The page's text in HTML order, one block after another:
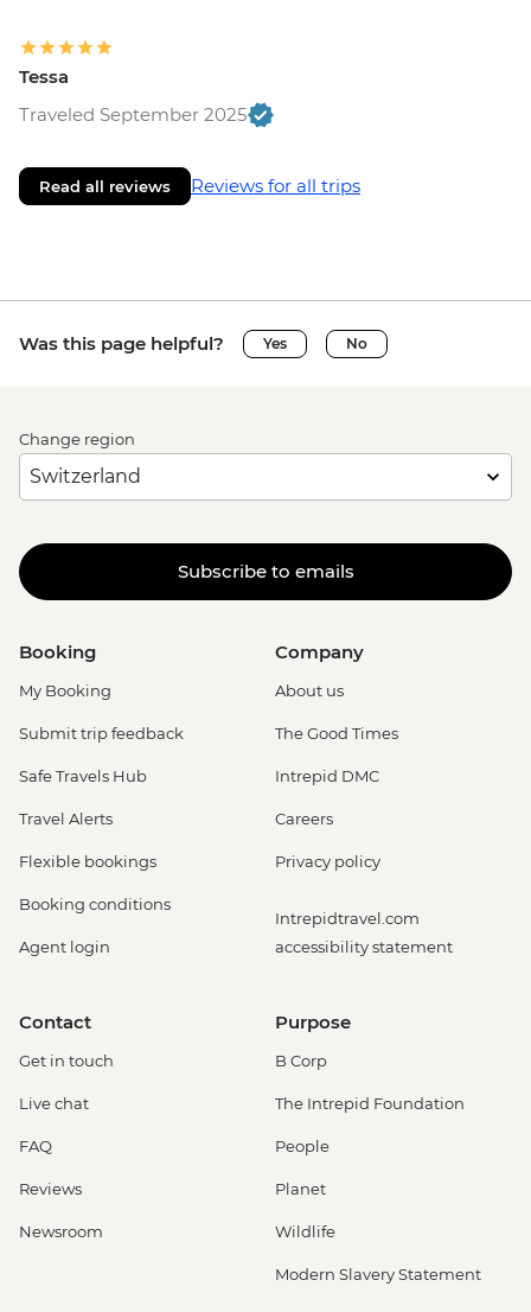
Tessa
Traveled September 2025
Read all reviews Reviews for all trips
Was this page helpful? Yes No
Change region
Subscribe to emails
Booking
My Booking
Submit trip feedback
Safe Travels Hub
Travel Alerts
Flexible bookings
Booking conditions
Agent login
Company
About us
The Good Times
Intrepid DMC
Careers
Privacy policy
Intrepidtravel.com
accessibility statement
Contact
Get in touch
Live chat
FAQ
Reviews
Newsroom
Purpose
B Corp
The Intrepid Foundation
People
Planet
Wildlife
Modern Slavery Statement